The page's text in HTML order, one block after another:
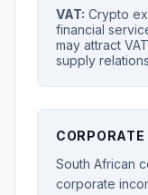
VAT: Crypto
financial
may attract
supply
South African
corporate